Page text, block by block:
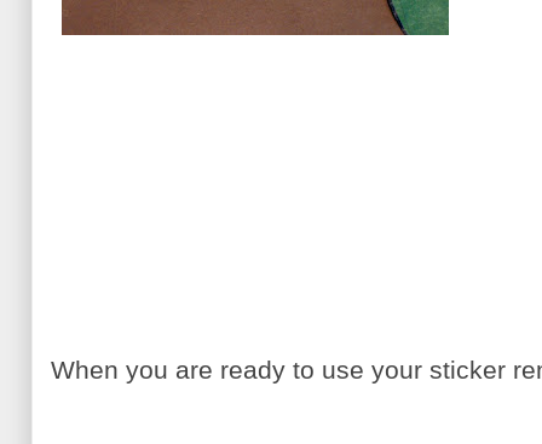
When you are ready to use your sticker